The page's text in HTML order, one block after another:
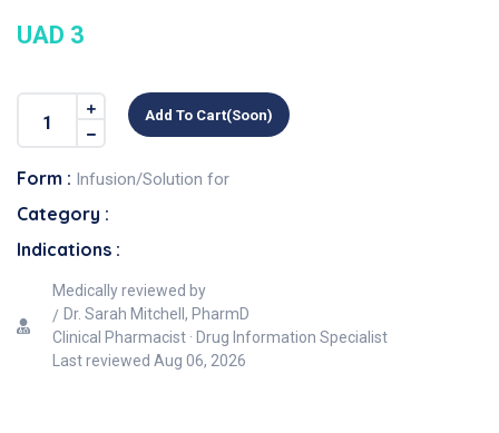
UAD 3
Add To Cart(soon)
Form : Infusion/Solution for
Category :
Indications :
Medically reviewed by
Dr. Sarah Mitchell, PharmD
Clinical Pharmacist · Drug Information Specialist
Last reviewed Aug 06, 2026